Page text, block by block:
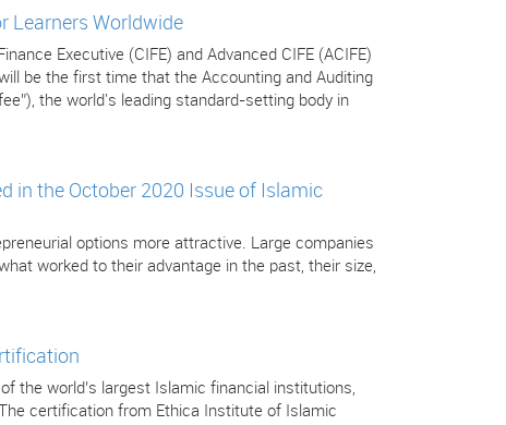
Learners Worldwide
Executive (CIFE) and Advanced CIFE (ACIFE)
be the first time that the Accounting and Auditing
the world's leading standard-setting body in
in the October 2020 Issue of Islamic
options more attractive. Large companies
worked to their advantage in the past, their size,
the world’s largest Islamic financial institutions,
certification from Ethica Institute of Islamic